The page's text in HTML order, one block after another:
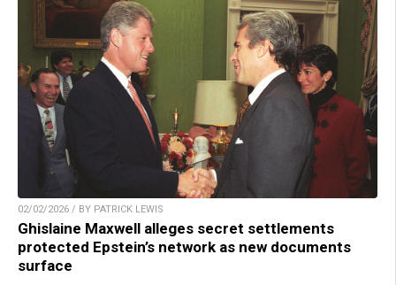
02/02/2026 / BY PATRICK LEWIS
Ghislaine Maxwell alleges secret settlements
protected Epstein’s network as new documents
surface